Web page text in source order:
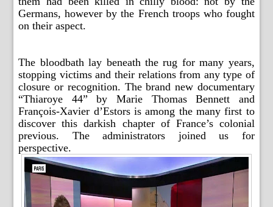
Germans, however by the French troops who fought
on their aspect.
The bloodbath lay beneath the rug for many years,
stopping victims and their relations from any type of
closure or recognition. The brand new documentary
“Thiaroye 44” by Marie Thomas Bennett and
François-Xavier d’Estors is among the many first to
discover this darkish chapter of France’s colonial
previous. The administrators joined us for
perspective.